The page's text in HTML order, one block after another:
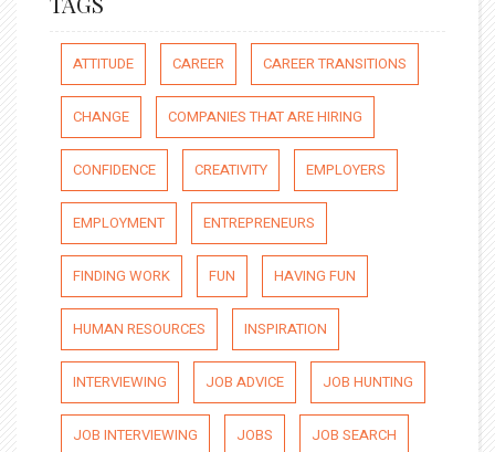
ATTITUDE CAREER CAREER TRANSITIONS
CHANGE COMPANIES THAT ARE HIRING
CONFIDENCE CREATIVITY EMPLOYERS
EMPLOYMENT ENTREPRENEURS
FINDING WORK FUN HAVING FUN
HUMAN RESOURCES INSPIRATION
INTERVIEWING JOB ADVICE JOB HUNTING
JOB INTERVIEWING JOBS JOB SEARCH